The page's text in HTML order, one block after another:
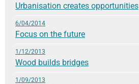
Urbanisation creates opportunities
6/04/2014
Focus on the future
1/12/2013
Wood builds bridges
1/09/2013